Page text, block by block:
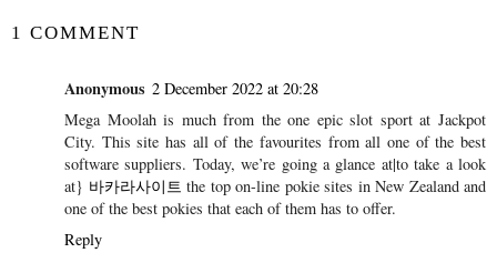
1 COMMENT
Anonymous 2 December 2022 at 20:28
Mega Moolah is much from the one epic slot sport at Jackpot
City. This site has all of the favourites from all one of the best
software suppliers. Today, we’re going a glance at|to take a look
at} 바카라사이트 the top on-line pokie sites in New Zealand and
one of the best pokies that each of them has to offer.
Reply